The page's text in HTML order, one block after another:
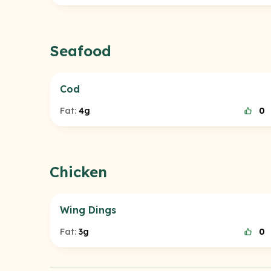
Seafood
Cod
Fat: 4g 0
Chicken
Wing Dings
Fat: 3g 0